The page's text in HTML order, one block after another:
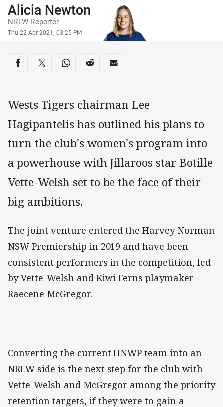
Author
Alicia Newton
NRLW Reporter
Timestamp
Thu 22 Apr 2021, 03:25 PM
Share on social media
Share via Facebook
Share via Twitter
Share via Whats-app
Share via Reddit
Share via Email
Wests Tigers chairman Lee
Hagipantelis has outlined his plans to
turn the club's women's program into
a powerhouse with Jillaroos star Botille
Vette-Welsh set to be the face of their
big ambitions.
The joint venture entered the Harvey Norman
NSW Premiership in 2019 and have been
consistent performers in the competition, led
by Vette-Welsh and Kiwi Ferns playmaker
Raecene McGregor.
Converting the current HNWP team into an
NRLW side is the next step for the club with
Vette-Welsh and McGregor among the priority
retention targets, if they were to gain a